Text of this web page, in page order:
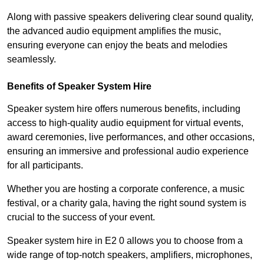
Along with passive speakers delivering clear sound quality,
the advanced audio equipment amplifies the music,
ensuring everyone can enjoy the beats and melodies
seamlessly.
Benefits of Speaker System Hire
Speaker system hire offers numerous benefits, including
access to high-quality audio equipment for virtual events,
award ceremonies, live performances, and other occasions,
ensuring an immersive and professional audio experience
for all participants.
Whether you are hosting a corporate conference, a music
festival, or a charity gala, having the right sound system is
crucial to the success of your event.
Speaker system hire in E2 0 allows you to choose from a
wide range of top-notch speakers, amplifiers, microphones,